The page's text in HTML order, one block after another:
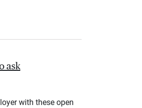
ask
with these open